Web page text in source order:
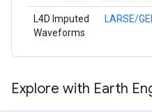
L4D Imputed
Waveforms
LARSE/
Explore with Earth